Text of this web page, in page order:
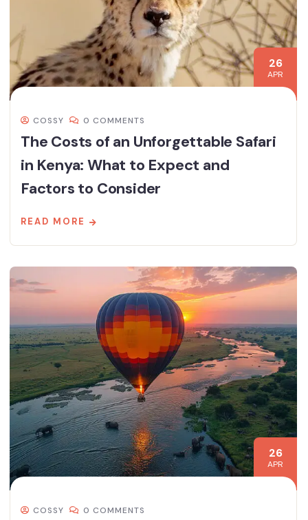
26
APR
COSSY 0 COMMENTS
The Costs of an Unforgettable Safari
in Kenya: What to Expect and
Factors to Consider
READ MORE
26
APR
COSSY 0 COMMENTS